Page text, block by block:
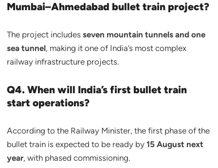
Mumbai–Ahmedabad bullet train project?
The project includes seven mountain tunnels and one
sea tunnel, making it one of India’s most complex
railway infrastructure projects.
Q4. When will India’s first bullet train
start operations?
According to the Railway Minister, the first phase of the
bullet train is expected to be ready by 15 August next
year, with phased commissioning.